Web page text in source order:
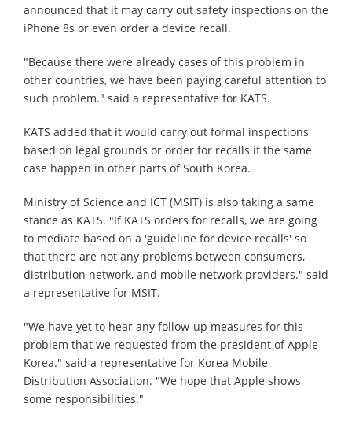
announced that it may carry out safety inspections on the
iPhone 8s or even order a device recall.
"Because there were already cases of this problem in
other countries, we have been paying careful attention to
such problem." said a representative for KATS.
KATS added that it would carry out formal inspections
based on legal grounds or order for recalls if the same
case happen in other parts of South Korea.
Ministry of Science and ICT (MSIT) is also taking a same
stance as KATS. "If KATS orders for recalls, we are going
to mediate based on a 'guideline for device recalls' so
that there are not any problems between consumers,
distribution network, and mobile network providers." said
a representative for MSIT.
"We have yet to hear any follow-up measures for this
problem that we requested from the president of Apple
Korea." said a representative for Korea Mobile
Distribution Association. "We hope that Apple shows
some responsibilities."